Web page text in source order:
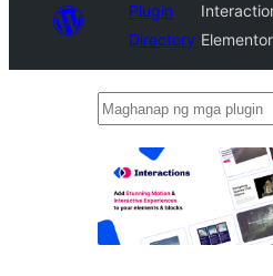
Plugin
Directory
Maghanap
mga
plugin